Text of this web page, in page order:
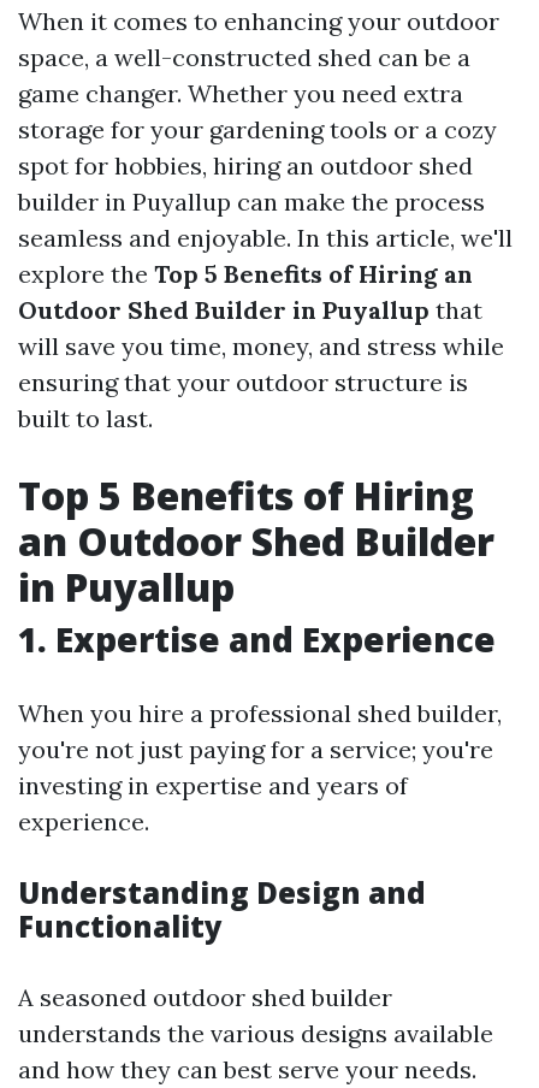
When it comes to enhancing your outdoor
space, a well-constructed shed can be a
game changer. Whether you need extra
storage for your gardening tools or a cozy
spot for hobbies, hiring an outdoor shed
builder in Puyallup can make the process
seamless and enjoyable. In this article, we'll
explore the Top 5 Benefits of Hiring an
Outdoor Shed Builder in Puyallup that
will save you time, money, and stress while
ensuring that your outdoor structure is
built to last.
Top 5 Benefits of Hiring
an Outdoor Shed Builder
in Puyallup
1. Expertise and Experience
When you hire a professional shed builder,
you're not just paying for a service; you're
investing in expertise and years of
experience.
Understanding Design and
Functionality
A seasoned outdoor shed builder
understands the various designs available
and how they can best serve your needs.